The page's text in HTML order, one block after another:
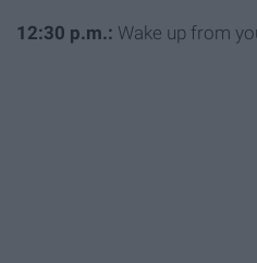
1 2:30 p.m.: Wake up from